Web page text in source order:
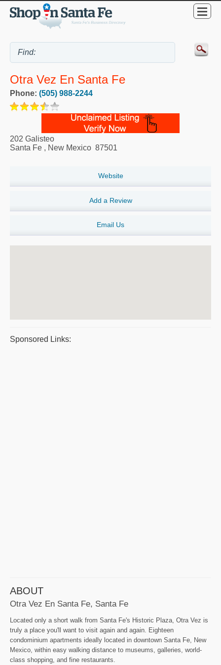
Otra Vez En Santa Fe
Phone: (505) 988-2244
202 Galisteo
Santa Fe , New Mexico 87501
Website
Add a Review
Email Us
Sponsored Links:
ABOUT
Otra Vez En Santa Fe, Santa Fe
Located only a short walk from Santa Fe's Historic Plaza, Otra Vez is
truly a place you'll want to visit again and again. Eighteen
condominium apartments ideally located in downtown Santa Fe, New
Mexico, within easy walking distance to museums, galleries, world-
class shopping, and fine restaurants.